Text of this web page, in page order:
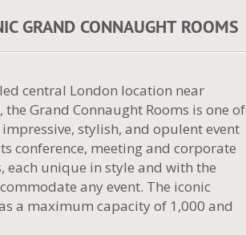
GRAND CONNAUGHT ROOMS
central London location near
the Grand Connaught Rooms is one of
impressive, stylish, and opulent event
conference, meeting and corporate
each unique in style and with the
any event. The iconic
a maximum capacity of 1,000 and